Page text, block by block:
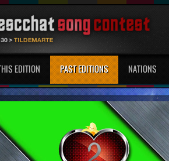
EDITION PAST EDITIONS NATIONS